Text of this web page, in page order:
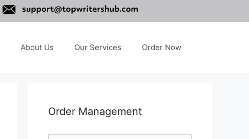
About Us Our Services Order Now
Order Management